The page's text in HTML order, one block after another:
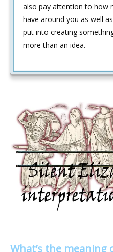
also pay attention to how
have around you as well
put into creating
more than an idea.
What’s the